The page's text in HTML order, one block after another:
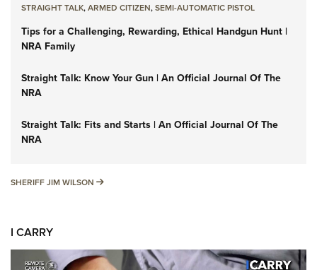
STRAIGHT TALK,ARMED CITIZEN,SEMI-AUTOMATIC PISTOL
Tips for a Challenging, Rewarding, Ethical Handgun Hunt |
NRA Family
Straight Talk: Know Your Gun | An Official Journal Of The
NRA
Straight Talk: Fits and Starts | An Official Journal Of The
NRA
SHERIFF JIM WILSON SHERIFF JIM WILSON
I CARRY